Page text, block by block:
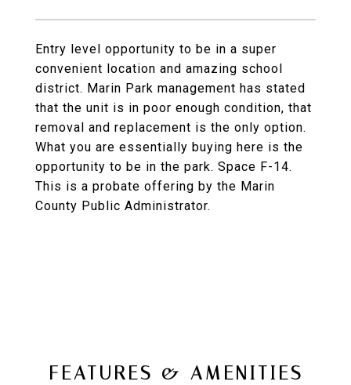
Entry level opportunity to be in a super
convenient location and amazing school
district. Marin Park management has stated
that the unit is in poor enough condition, that
removal and replacement is the only option.
What you are essentially buying here is the
opportunity to be in the park. Space F-14.
This is a probate offering by the Marin
County Public Administrator.
FEATURES & AMENITIES